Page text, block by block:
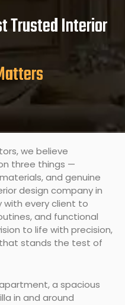
Trusted Interior
we believe
three things —
and genuine
design company in
with every client to
and functional
to life with precision,
stands the test of
a spacious
in and around